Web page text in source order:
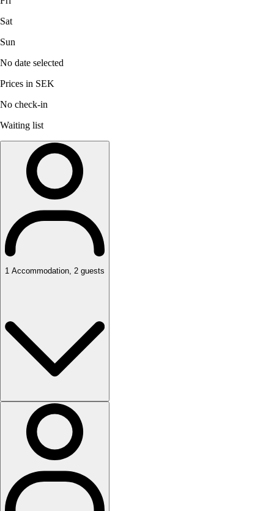
Sat
Sun
No date selected
Prices in SEK
No check-in
Waiting list
1 Accommodation, 2 guests